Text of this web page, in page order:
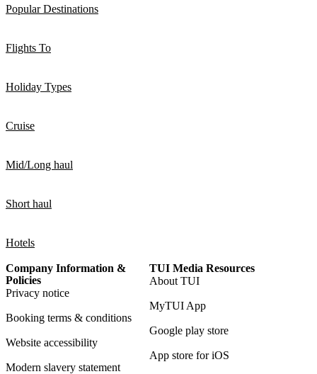
Popular Destinations
Flights To
Holiday Types
Cruise
Mid/Long haul
Short haul
Hotels
Company Information &
Policies
Privacy notice
Booking terms & conditions
Website accessibility
Modern slavery statement
TUI Media Resources
About TUI
MyTUI App
Google play store
App store for iOS